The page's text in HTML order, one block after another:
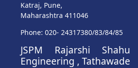
Katraj, Pune,
Maharashtra 411046
Phone: 020- 24317380/83/84/85
JSPM Rajarshi
Engineering , Tathawade